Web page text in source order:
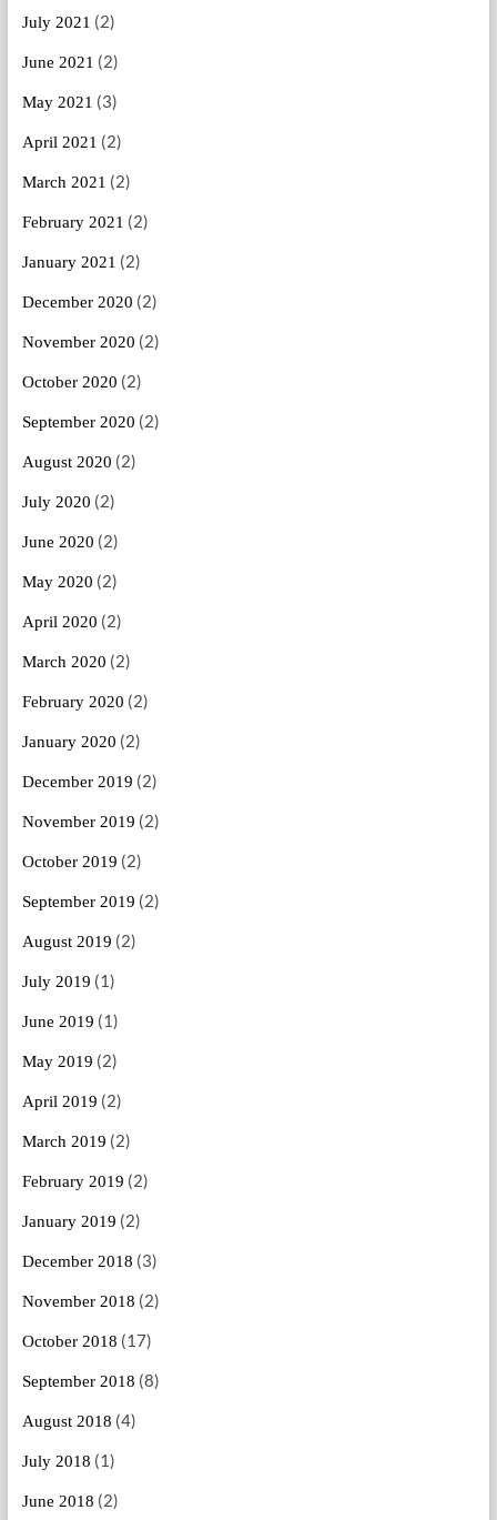
July 2021 (2)
June 2021 (2)
May 2021 (3)
April 2021 (2)
March 2021 (2)
February 2021 (2)
January 2021 (2)
December 2020 (2)
November 2020 (2)
October 2020 (2)
September 2020 (2)
August 2020 (2)
July 2020 (2)
June 2020 (2)
May 2020 (2)
April 2020 (2)
March 2020 (2)
February 2020 (2)
January 2020 (2)
December 2019 (2)
November 2019 (2)
October 2019 (2)
September 2019 (2)
August 2019 (2)
July 2019 (1)
June 2019 (1)
May 2019 (2)
April 2019 (2)
March 2019 (2)
February 2019 (2)
January 2019 (2)
December 2018 (3)
November 2018 (2)
October 2018 (17)
September 2018 (8)
August 2018 (4)
July 2018 (1)
June 2018 (2)